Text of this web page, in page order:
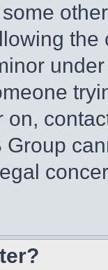
on,
Group